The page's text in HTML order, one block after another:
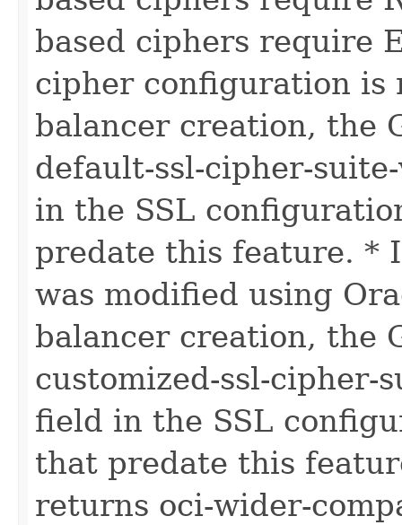
based ciphers require
cipher configuration is
balancer creation, the
default-ssl-cipher-
in the SSL
predate this feature. *
was modified using
balancer creation, the
customized-ssl-cipher-
field in the SSL
that predate this
returns oci-wider-